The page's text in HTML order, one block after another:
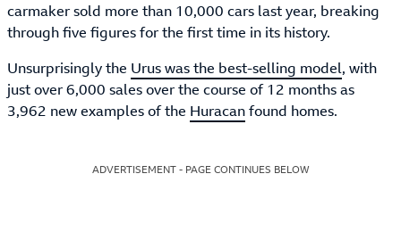
carmaker sold more than 10,000 cars last year, breaking
through five figures for the first time in its history.
Unsurprisingly the Urus was the best-selling model, with
just over 6,000 sales over the course of 12 months as
3,962 new examples of the Huracanfound homes.
ADVERTISEMENT - PAGE CONTINUES BELOW